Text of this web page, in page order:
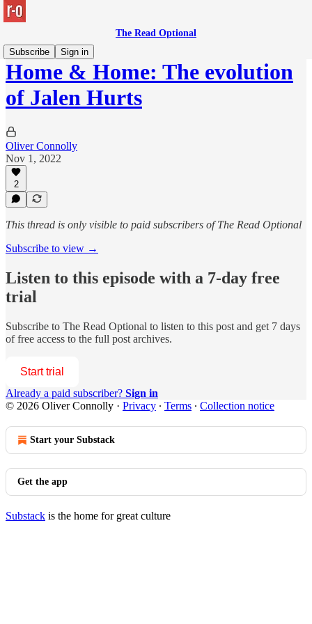
The Read Optional
Subscribe
Sign in
Home & Home: The evolution
of Jalen Hurts
Oliver Connolly
Nov 1, 2022
2
This thread is only visible to paid subscribers of The Read Optional
Subscribe to view →
Listen to this episode with a 7-day free
trial
Subscribe to The Read Optional to listen to this post and get 7 days
of free access to the full post archives.
Start trial
Already a paid subscriber? Sign in
© 2026 Oliver Connolly · Privacy ∙ Terms ∙ Collection notice
Start your Substack
Get the app
Substack is the home for great culture